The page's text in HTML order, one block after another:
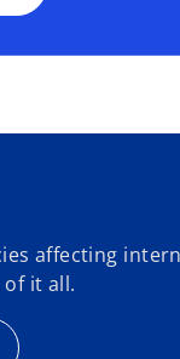
affecting
of it all.